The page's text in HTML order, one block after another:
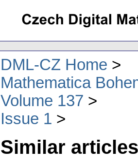
DML-CZ Home
Mathematica
Volume 137
Issue 1
Similar